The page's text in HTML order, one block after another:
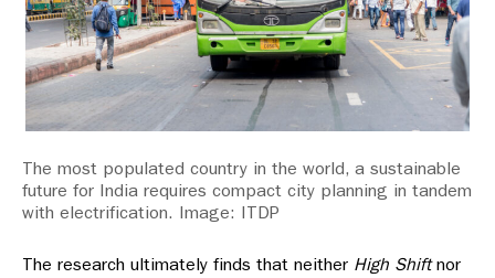
The most populated country in the world, a sustainable
future for India requires compact city planning in tandem
with electrification. Image: ITDP
The research ultimately finds that neither High Shiftnor